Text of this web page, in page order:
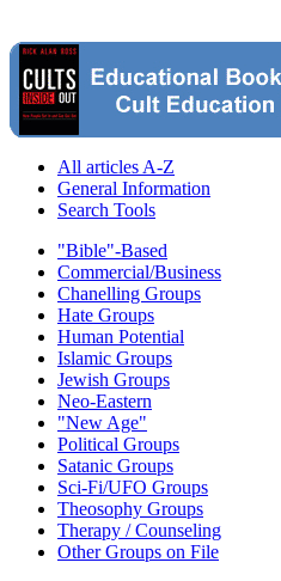
All articles A-Z
General Information
Search Tools
"Bible"-Based
Commercial/Business
Chanelling Groups
Hate Groups
Human Potential
Islamic Groups
Jewish Groups
Neo-Eastern
"New Age"
Political Groups
Satanic Groups
Sci-Fi/UFO Groups
Theosophy Groups
Therapy / Counseling
Other Groups on File